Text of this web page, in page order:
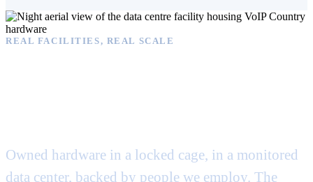
REAL FACILITIES, REAL SCALE
Owned hardware in a locked cage, in a monitored
data center, backed by people we employ. The